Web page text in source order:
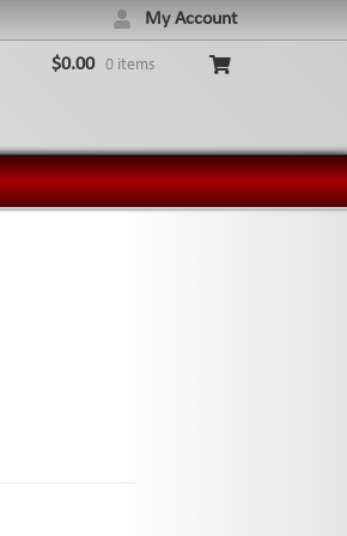
My Account
$0.00 0 items